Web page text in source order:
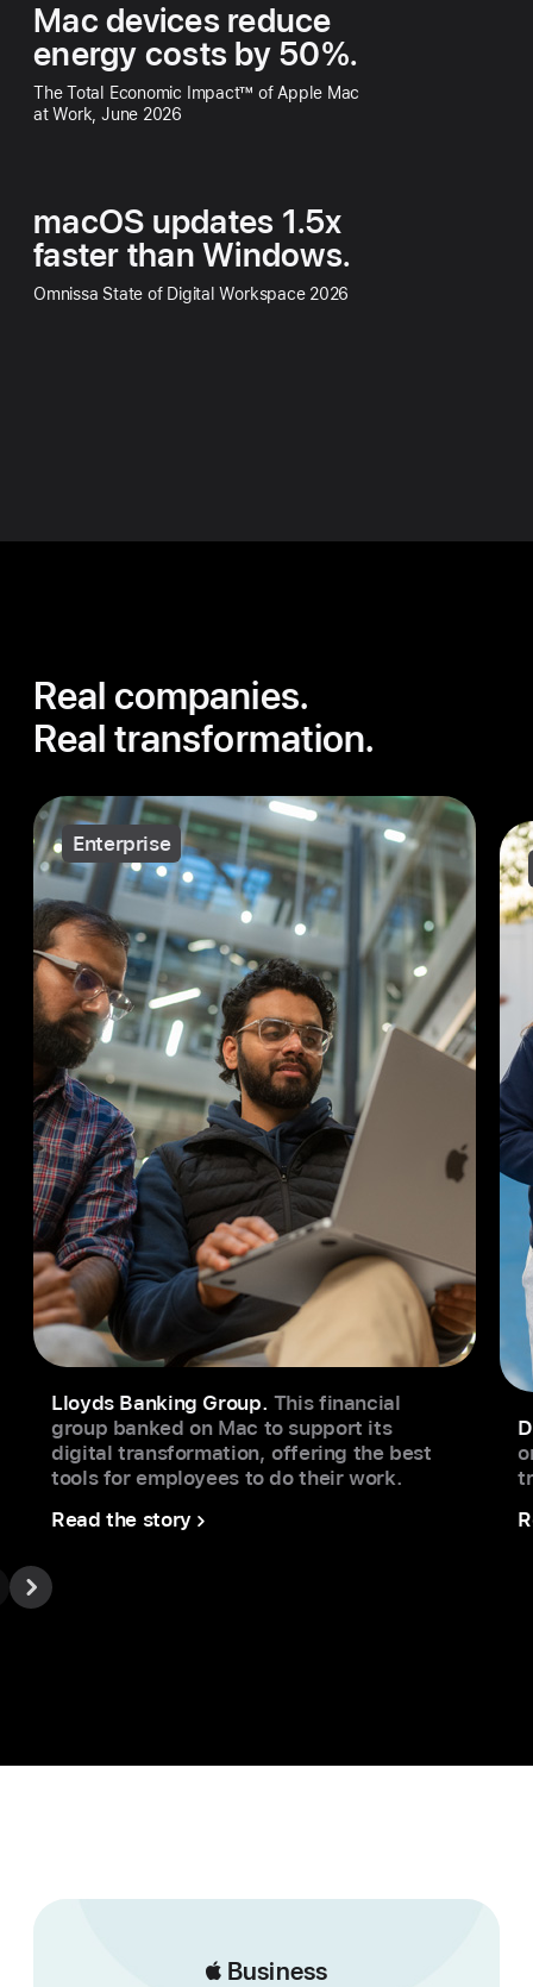
Mac devices reduce
energy costs by 50%.
The Total Economic Impact™ of Apple Mac
at Work, June 2026
macOS updates 1.5x
faster than Windows.
Omnissa State of Digital Workspace 2026
Real companies.
Real transformation.
Lloyds Banking Group. This financial
group banked on Mac to support its
digital transformation, offering the best
tools for employees to do their work.
Read the story
Enterprise
 Business